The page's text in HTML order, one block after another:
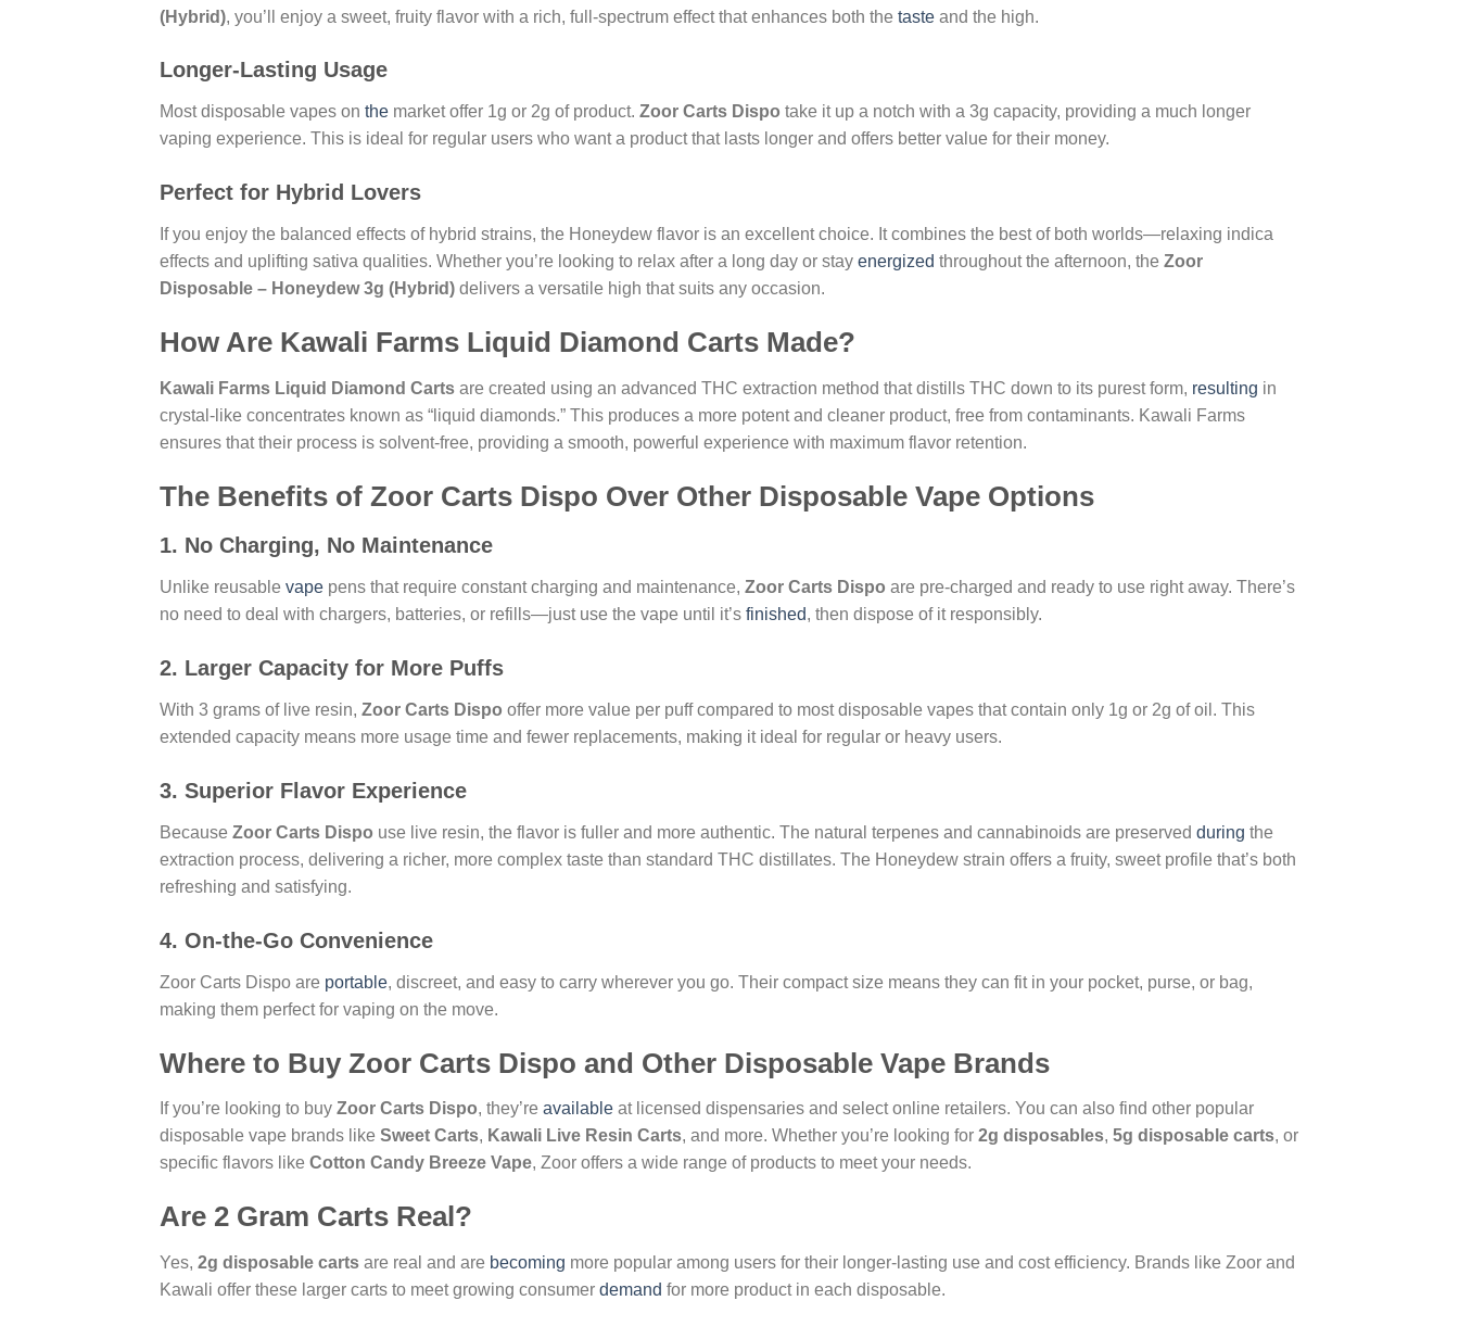
(Hybrid), you’ll enjoy a sweet, fruity flavor with a rich, full-spectrum effect that enhances both the taste and the high.
Longer-Lasting Usage
Most disposable vapes on the market offer 1g or 2g of product. Zoor Carts Dispo take it up a notch with a 3g capacity, providing a much longer
vaping experience. This is ideal for regular users who want a product that lasts longer and offers better value for their money.
Perfect for Hybrid Lovers
If you enjoy the balanced effects of hybrid strains, the Honeydew flavor is an excellent choice. It combines the best of both worlds—relaxing indica
effects and uplifting sativa qualities. Whether you’re looking to relax after a long day or stay energized throughout the afternoon, the Zoor
Disposable – Honeydew 3g (Hybrid) delivers a versatile high that suits any occasion.
How Are Kawali Farms Liquid Diamond Carts Made?
Kawali Farms Liquid Diamond Carts are created using an advanced THC extraction method that distills THC down to its purest form, resulting in
crystal-like concentrates known as “liquid diamonds.” This produces a more potent and cleaner product, free from contaminants. Kawali Farms
ensures that their process is solvent-free, providing a smooth, powerful experience with maximum flavor retention.
The Benefits of Zoor Carts Dispo Over Other Disposable Vape Options
1. No Charging, No Maintenance
Unlike reusable vape pens that require constant charging and maintenance, Zoor Carts Dispo are pre-charged and ready to use right away. There’s
no need to deal with chargers, batteries, or refills—just use the vape until it’s finished, then dispose of it responsibly.
2. Larger Capacity for More Puffs
With 3 grams of live resin, Zoor Carts Dispo offer more value per puff compared to most disposable vapes that contain only 1g or 2g of oil. This
extended capacity means more usage time and fewer replacements, making it ideal for regular or heavy users.
3. Superior Flavor Experience
Because Zoor Carts Dispo use live resin, the flavor is fuller and more authentic. The natural terpenes and cannabinoids are preserved during the
extraction process, delivering a richer, more complex taste than standard THC distillates. The Honeydew strain offers a fruity, sweet profile that’s both
refreshing and satisfying.
4. On-the-Go Convenience
Zoor Carts Dispo are portable, discreet, and easy to carry wherever you go. Their compact size means they can fit in your pocket, purse, or bag,
making them perfect for vaping on the move.
Where to Buy Zoor Carts Dispo and Other Disposable Vape Brands
If you’re looking to buy Zoor Carts Dispo, they’re available at licensed dispensaries and select online retailers. You can also find other popular
disposable vape brands like Sweet Carts, Kawali Live Resin Carts, and more. Whether you’re looking for 2g disposables, 5g disposable carts, or
specific flavors like Cotton Candy Breeze Vape, Zoor offers a wide range of products to meet your needs.
Are 2 Gram Carts Real?
Yes, 2g disposable carts are real and are becoming more popular among users for their longer-lasting use and cost efficiency. Brands like Zoor and
Kawali offer these larger carts to meet growing consumer demand for more product in each disposable.